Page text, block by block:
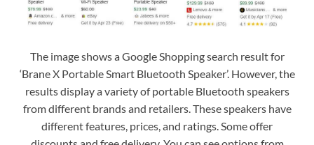
The image shows a Google Shopping search result for
‘Brane X Portable Smart Bluetooth Speaker’. However, the
results display a variety of portable Bluetooth speakers
from different brands and retailers. These speakers have
different features, prices, and ratings. Some offer